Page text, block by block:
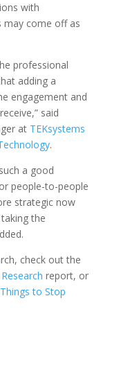
with
may come off as
professional
adding a
engagement and
said
at TEKsystems
.
a good
people-to-people
strategic now
the
check out the
report, or
to Stop